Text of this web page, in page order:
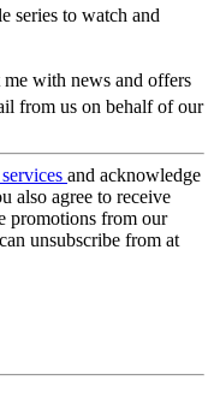
series to watch and
me with news and offers
from us on behalf of our
and acknowledge
also agree to receive
promotions from our
unsubscribe from at